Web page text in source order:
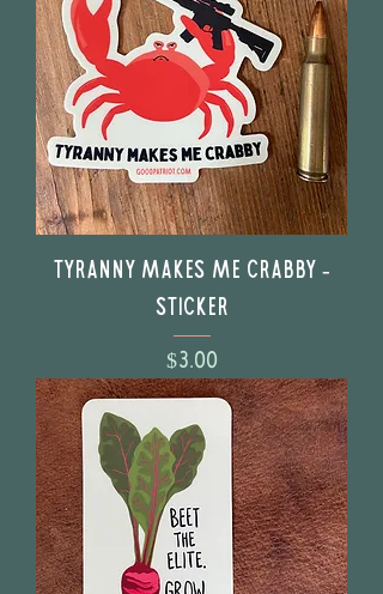
Tyranny Makes Me Crabby -
Sticker
Price
$3.00